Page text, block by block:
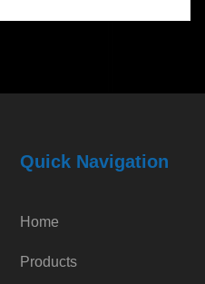
Quick Navigation
Home
Products